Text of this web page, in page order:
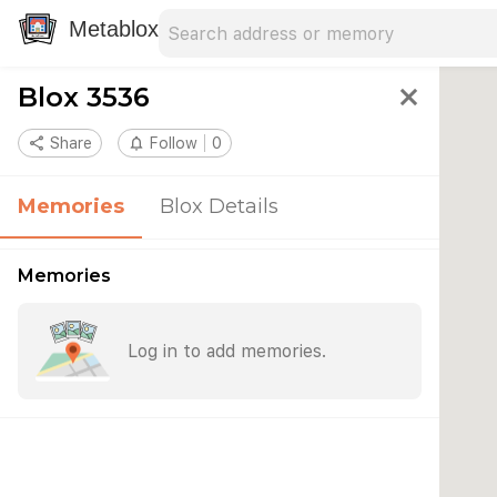
Metablox
Blox 3536 close
share Share notifications_none Follow 0
Memories Blox Details
Memories
Log in to add memories.